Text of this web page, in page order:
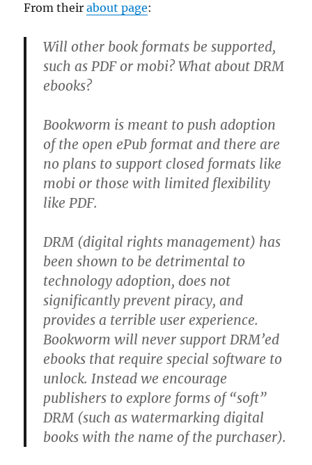
From theirabout page:
Will other book formats be supported,
such as PDF or mobi? What about DRM
ebooks?
Bookworm is meant to push adoption
of the open ePub format and there are
no plans to support closed formats like
mobi or those with limited flexibility
like PDF.
DRM (digital rights management) has
been shown to be detrimental to
technology adoption, does not
significantly prevent piracy, and
provides a terrible user experience.
Bookworm will never support DRM’ed
ebooks that require special software to
unlock. Instead we encourage
publishers to explore forms of “soft”
DRM (such as watermarking digital
books with the name of the purchaser).